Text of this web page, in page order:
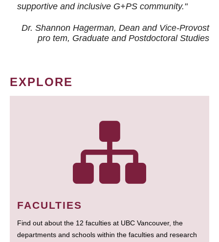
supportive and inclusive G+PS community."
Dr. Shannon Hagerman, Dean and Vice-Provost
pro tem, Graduate and Postdoctoral Studies
EXPLORE
FACULTIES
Find out about the 12 faculties at UBC Vancouver, the
departments and schools within the faculties and research